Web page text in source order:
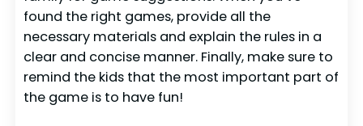
found the right games, provide all the
necessary materials and explain the rules in a
clear and concise manner. Finally, make sure to
remind the kids that the most important part of
the game is to have fun!